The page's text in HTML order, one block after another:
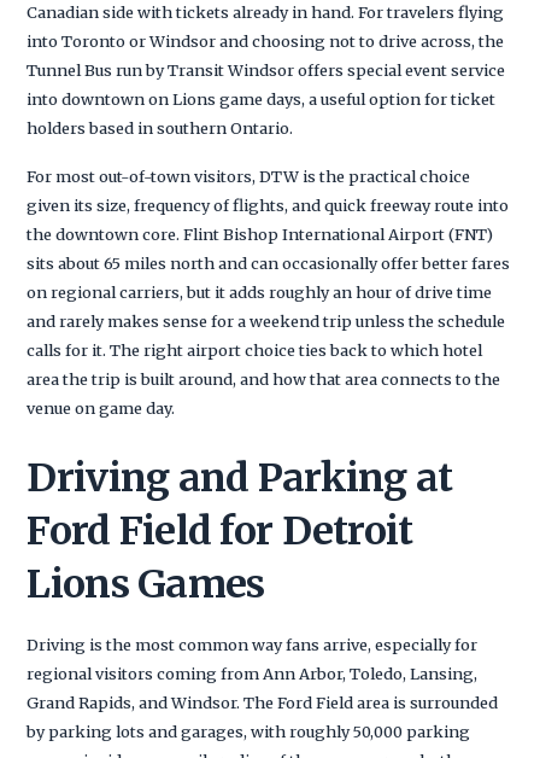
Canadian side with tickets already in hand. For travelers flying
into Toronto or Windsor and choosing not to drive across, the
Tunnel Bus run by Transit Windsor offers special event service
into downtown on Lions game days, a useful option for ticket
holders based in southern Ontario.
For most out-of-town visitors, DTW is the practical choice
given its size, frequency of flights, and quick freeway route into
the downtown core. Flint Bishop International Airport (FNT)
sits about 65 miles north and can occasionally offer better fares
on regional carriers, but it adds roughly an hour of drive time
and rarely makes sense for a weekend trip unless the schedule
calls for it. The right airport choice ties back to which hotel
area the trip is built around, and how that area connects to the
venue on game day.
Driving and Parking at
Ford Field for Detroit
Lions Games
Driving is the most common way fans arrive, especially for
regional visitors coming from Ann Arbor, Toledo, Lansing,
Grand Rapids, and Windsor. The Ford Field area is surrounded
by parking lots and garages, with roughly 50,000 parking